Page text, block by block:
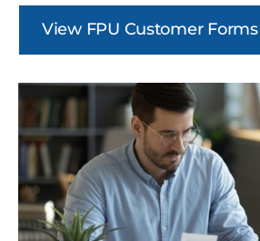
View FPU Customer Forms